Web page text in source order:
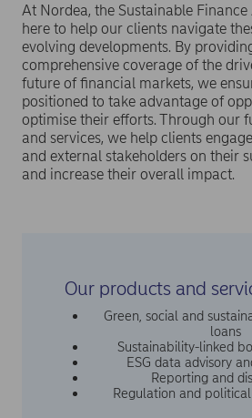
At Nordea, the Sustainable
here to help our clients navigate
evolving developments. By
comprehensive coverage of the
future of financial markets, we
positioned to take advantage of
optimise their efforts. Through our
and services, we help clients
and external stakeholders on their
and increase their overall impact.
Our products and
Green, social and
loans
Sustainability-linked
ESG data advisory
Reporting and
Regulation and